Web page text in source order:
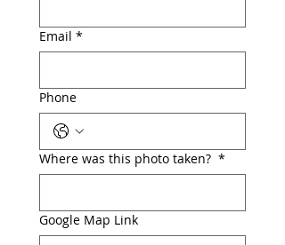
Email *
Phone
Where was this photo taken? *
Google Map Link